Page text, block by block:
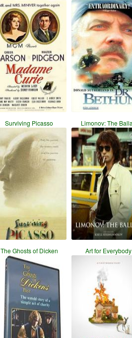
Surviving Picasso Limonov: The
The Ghosts of Dicken Art for Everybody